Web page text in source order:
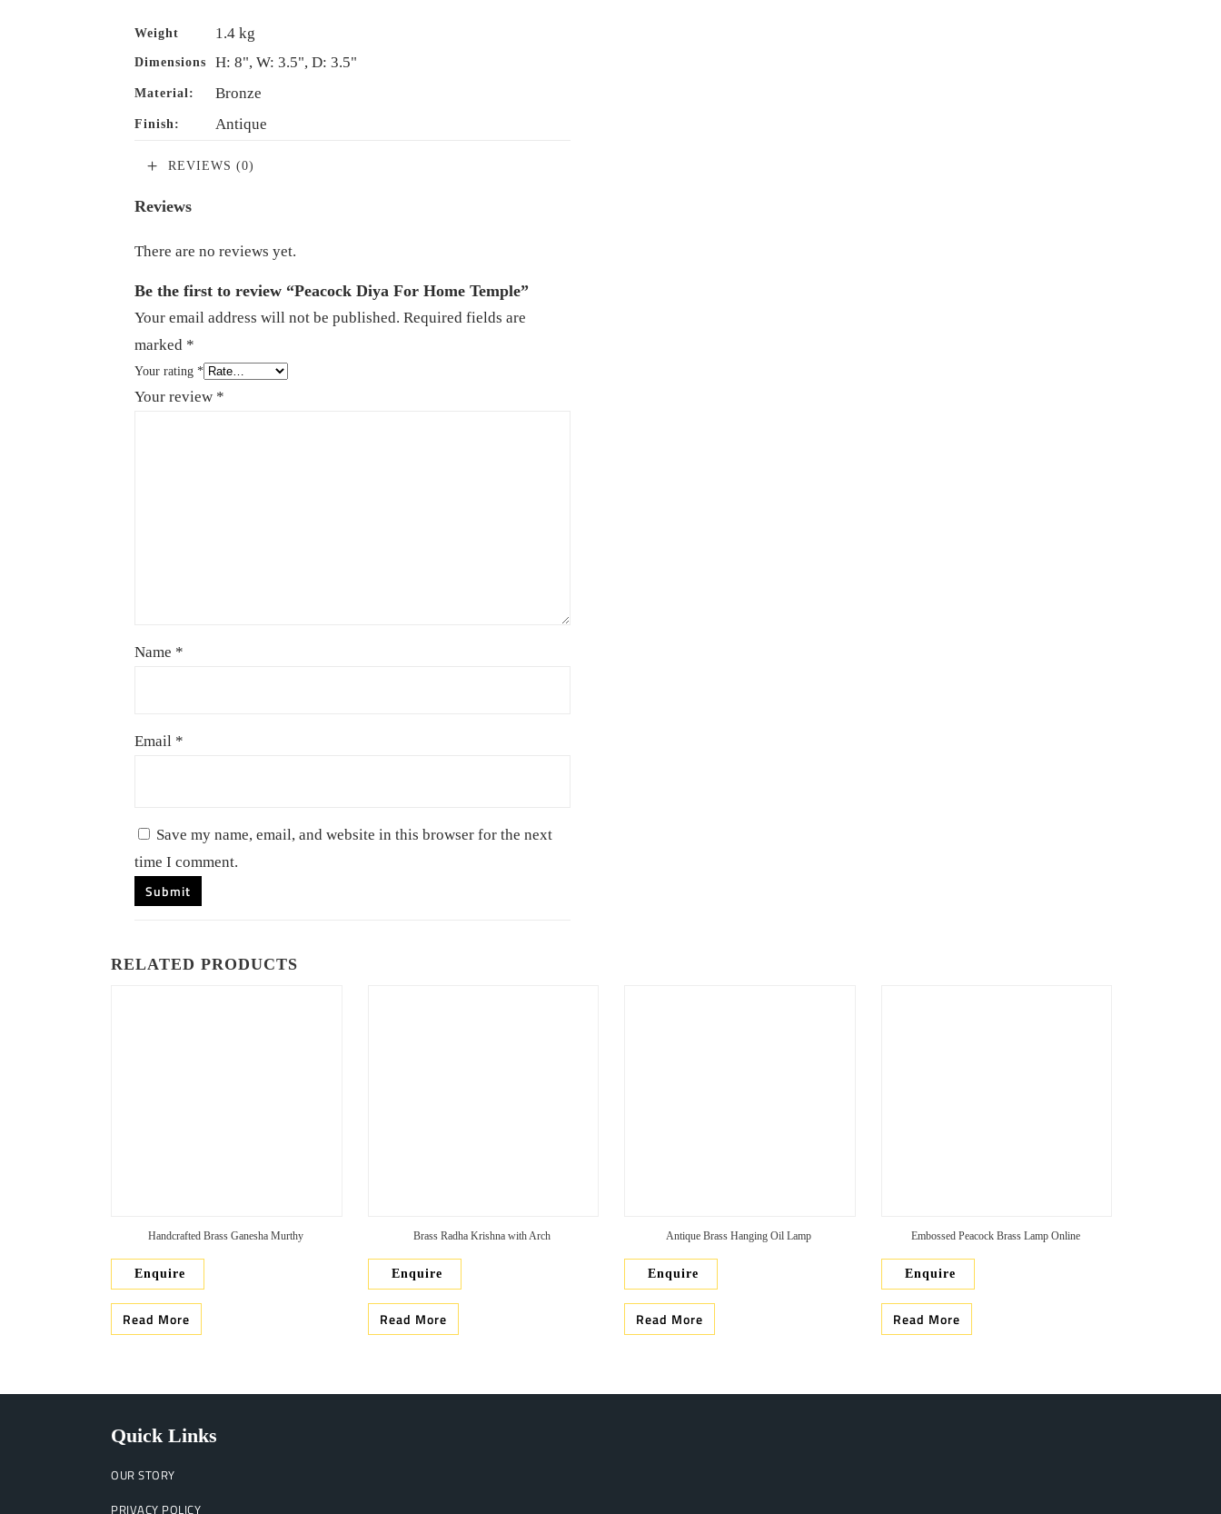
Weight 1.4 kg
Dimensions H: 8", W: 3.5", D: 3.5"
Material: Bronze
Finish: Antique
REVIEWS (0)
Reviews
There are no reviews yet.
Be the first to review “Peacock Diya For Home Temple”
Your email address will not be published. Required fields are
marked *
Your rating *
Your review *
Name *
Email *
Save my name, email, and website in this browser for the next
time I comment.
RELATED PRODUCTS
Handcrafted Brass Ganesha Murthy
Enquire
Read More
Brass Radha Krishna with Arch
Enquire
Read More
Antique Brass Hanging Oil Lamp
Enquire
Read More
Embossed Peacock Brass Lamp Online
Enquire
Read More
Quick Links
OUR STORY
PRIVACY POLICY